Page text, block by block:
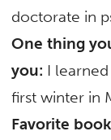
doctorate in
One thing
you: I
first winter in
Favorite